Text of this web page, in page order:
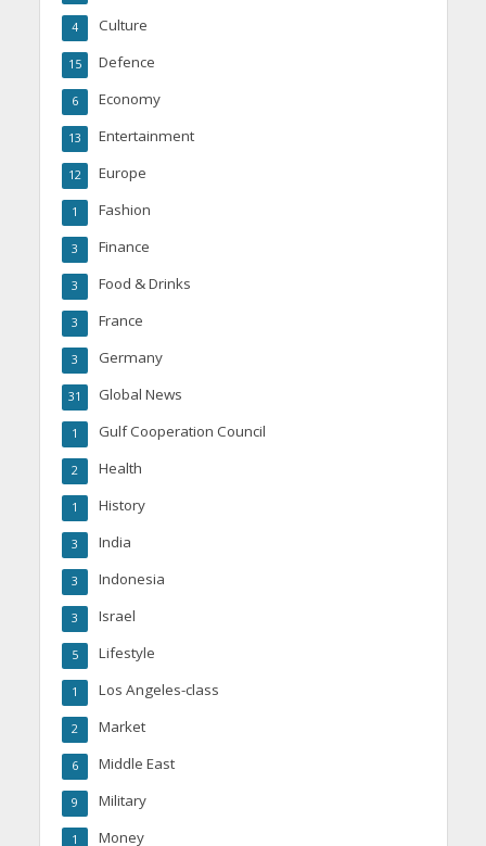
Culture
4
Defence
15
Economy
6
Entertainment
13
Europe
12
Fashion
1
Finance
3
Food & Drinks
3
France
3
Germany
3
Global News
31
Gulf Cooperation Council
1
Health
2
History
1
India
3
Indonesia
3
Israel
3
Lifestyle
5
Los Angeles-class
1
Market
2
Middle East
6
Military
9
Money
1